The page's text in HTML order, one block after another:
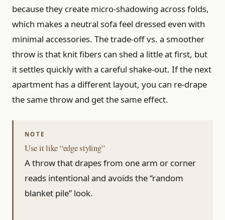
because they create micro-shadowing across folds,
which makes a neutral sofa feel dressed even with
minimal accessories. The trade-off vs. a smoother
throw is that knit fibers can shed a little at first, but
it settles quickly with a careful shake-out. If the next
apartment has a different layout, you can re-drape
the same throw and get the same effect.
Use it like “edge styling”
A throw that drapes from one arm or corner
reads intentional and avoids the “random
blanket pile” look.